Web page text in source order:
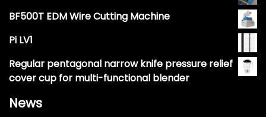
BF500T EDM Wire Cutting Machine
Pi LV1
Regular pentagonal narrow knife pressure relief
cover cup for multi-functional blender
News